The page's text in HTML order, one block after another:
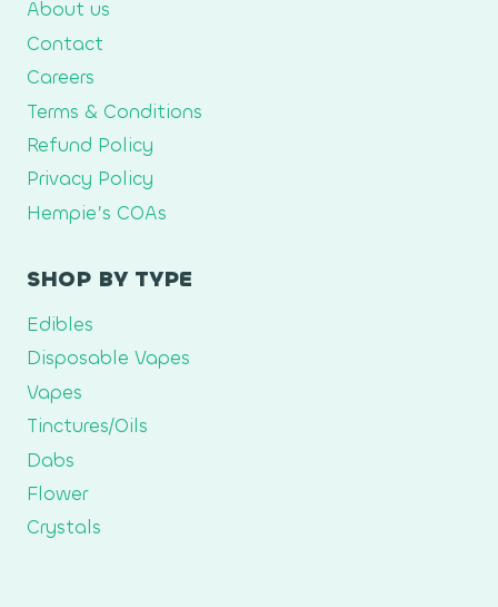
About us
Contact
Careers
Terms & Conditions
Refund Policy
Privacy Policy
Hempie’s COAs
SHOP BY TYPE
Edibles
Disposable Vapes
Vapes
Tinctures/Oils
Dabs
Flower
Crystals